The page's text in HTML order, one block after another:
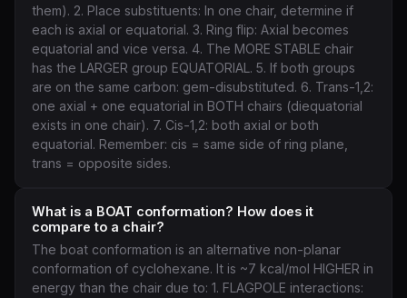
them). 2. Place substituents: In one chair, determine if
each is axial or equatorial. 3. Ring flip: Axial becomes
equatorial and vice versa. 4. The MORE STABLE chair
has the LARGER group EQUATORIAL. 5. If both groups
are on the same carbon: gem-disubstituted. 6. Trans-1,2:
one axial + one equatorial in BOTH chairs (diequatorial
exists in one chair). 7. Cis-1,2: both axial or both
equatorial. Remember: cis = same side of ring plane,
trans = opposite sides.
What is a BOAT conformation? How does it
compare to a chair?
The boat conformation is an alternative non-planar
conformation of cyclohexane. It is ~7 kcal/mol HIGHER in
energy than the chair due to: 1. FLAGPOLE interactions: